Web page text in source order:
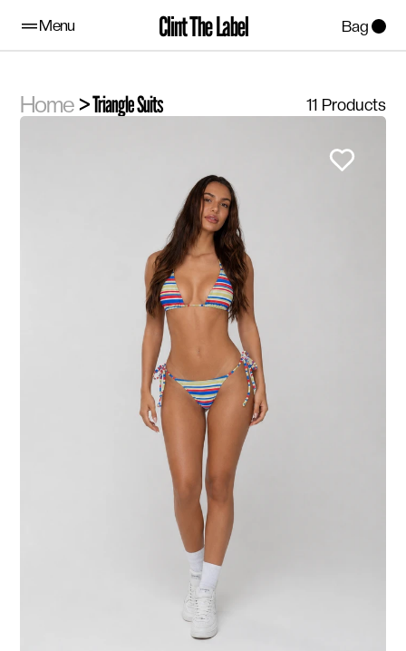
Clint The Label Bag
Menu
Home> Triangle Suits 11Products